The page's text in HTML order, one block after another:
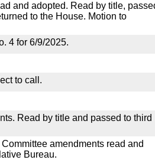
and adopted. Read by title,
to the House. Motion to
4 for 6/9/2025.
to call.
Read by title and passed to third
amendments read and
Bureau.